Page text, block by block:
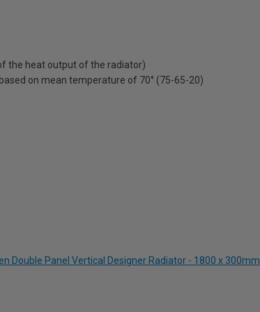
the heat output of the radiator)
on mean temperature of 70° (75-65-20)
Double Panel Vertical Designer Radiator - 1800 x 300mm